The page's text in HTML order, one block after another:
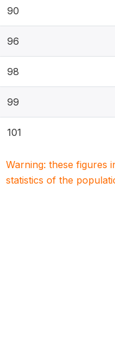
90
96
98
99
101
Warning: these figures
statistics of the